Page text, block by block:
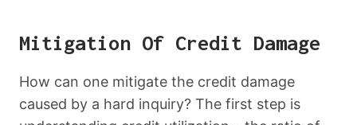
Mitigation Of Credit Damage
How can one mitigate the credit damage
caused by a hard inquiry? The first step is